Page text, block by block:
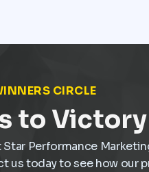
CIRCLE
to
Performance
us today to see how our